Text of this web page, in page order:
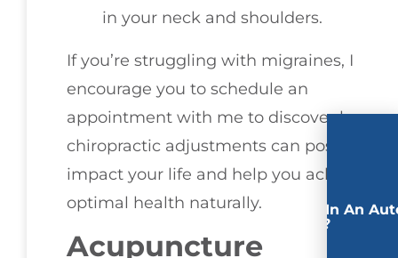
in your neck and shoulders.
If you’re struggling with migraines, I
encourage you to schedule an
appointment with me to discover how
chiropractic adjustments can positively
impact your life and help you achieve
optimal health naturally.
Acupuncture
Involved In An
Accident?